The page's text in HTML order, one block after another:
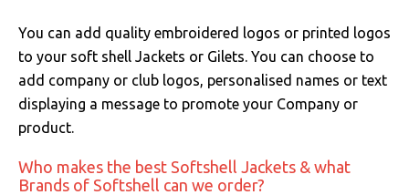
You can add quality embroidered logos or printed logos
to your soft shell Jackets or Gilets. You can choose to
add company or club logos, personalised names or text
displaying a message to promote your Company or
product.
Who makes the best Softshell Jackets & what
Brands of Softshell can we order?